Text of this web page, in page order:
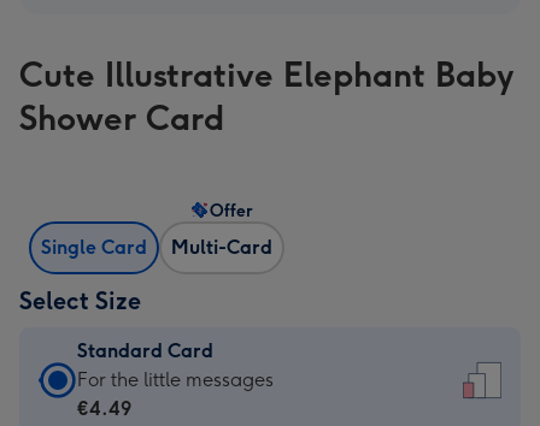
Cute Illustrative Elephant Baby
Shower Card
Single Card Multi-Card
Offer
Select Size
Standard Card
Standard
Card
For the little messages
€4.49